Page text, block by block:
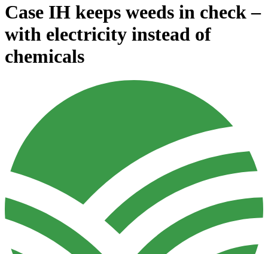
Case IH keeps weeds in check –
with electricity instead of
chemicals